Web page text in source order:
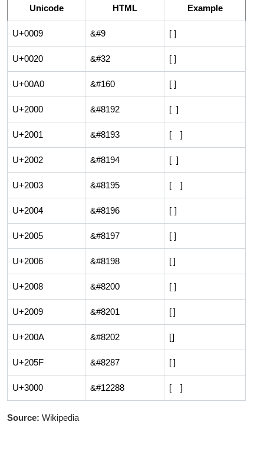
Unicode HTML Example
U+0009 &#9 [ ]
U+0020 &#32 [ ]
U+00A0 &#160 [ ]
U+2000 &#8192 [ ]
U+2001 &#8193 [ ]
U+2002 &#8194 [ ]
U+2003 &#8195 [ ]
U+2004 &#8196 [ ]
U+2005 &#8197 [ ]
U+2006 &#8198 [ ]
U+2008 &#8200 [ ]
U+2009 &#8201 [ ]
U+200A &#8202 [ ]
U+205F &#8287 [ ]
U+3000 &#12288 [ ]
Source: Wikipedia